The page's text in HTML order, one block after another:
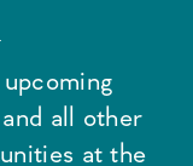
all other
at the